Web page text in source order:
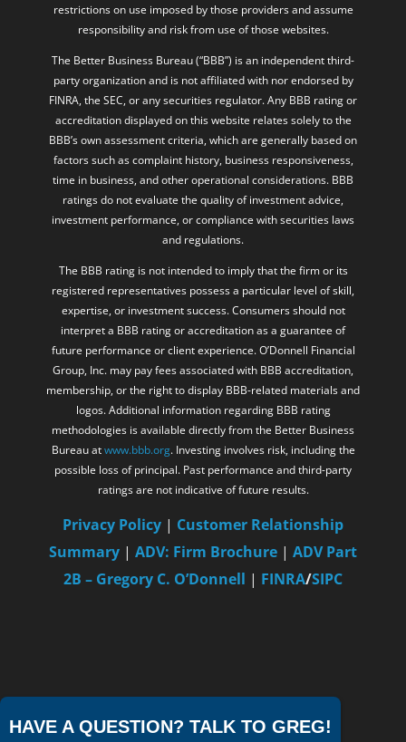
HAVE A QUESTION? TALK TO GREG!
restrictions on use imposed by those providers and assume
responsibility and risk from use of those websites.
The Better Business Bureau (“BBB”) is an independent third-
party organization and is not affiliated with nor endorsed by
FINRA, the SEC, or any securities regulator. Any BBB rating or
accreditation displayed on this website relates solely to the
BBB’s own assessment criteria, which are generally based on
factors such as complaint history, business responsiveness,
time in business, and other operational considerations. BBB
ratings do not evaluate the quality of investment advice,
investment performance, or compliance with securities laws
and regulations.
The BBB rating is not intended to imply that the firm or its
registered representatives possess a particular level of skill,
expertise, or investment success. Consumers should not
interpret a BBB rating or accreditation as a guarantee of
future performance or client experience. O’Donnell Financial
Group, Inc. may pay fees associated with BBB accreditation,
membership, or the right to display BBB-related materials and
logos. Additional information regarding BBB rating
methodologies is available directly from the Better Business
Bureau atwww.bbb.org. Investing involves risk, including the
possible loss of principal. Past performance and third-party
ratings are not indicative of future results.
Privacy Policy | Customer Relationship
Summary | ADV: Firm Brochure | ADV Part
2B – Gregory C. O’Donnell | FINRA/SIPC